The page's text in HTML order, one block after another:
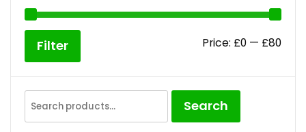
Filter Price: £0 — £80
Search